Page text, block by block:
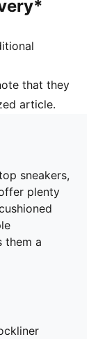
that they
article.
sneakers,
plenty
them a